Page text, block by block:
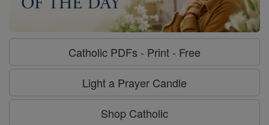
Catholic PDFs - Print - Free
Light a Prayer Candle
Shop Catholic